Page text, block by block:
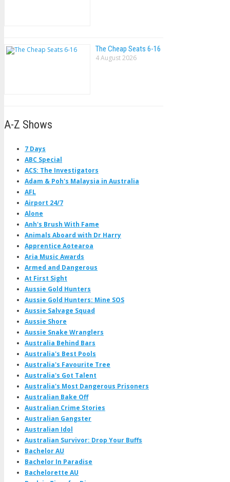
The Cheap Seats 6-16
4 August 2026
A-Z Shows
7 Days
ABC Special
ACS: The Investigators
Adam & Poh's Malaysia in Australia
AFL
Airport 24/7
Alone
Anh's Brush With Fame
Animals Aboard with Dr Harry
Apprentice Aotearoa
Aria Music Awards
Armed and Dangerous
At First Sight
Aussie Gold Hunters
Aussie Gold Hunters: Mine SOS
Aussie Salvage Squad
Aussie Shore
Aussie Snake Wranglers
Australia Behind Bars
Australia's Best Pools
Australia's Favourite Tree
Australia's Got Talent
Australia's Most Dangerous Prisoners
Australian Bake Off
Australian Crime Stories
Australian Gangster
Australian Idol
Australian Survivor: Drop Your Buffs
Bachelor AU
Bachelor In Paradise
Bachelorette AU